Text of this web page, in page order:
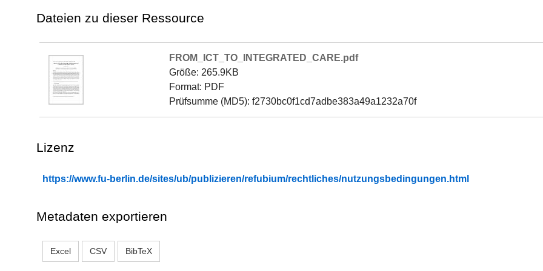
Dateien zu dieser Ressource
FROM_ICT_TO_INTEGRATED_CARE.pdf
Größe: 265.9KB
Format: PDF
Prüfsumme (MD5): f2730bc0f1cd7adbe383a49a1232a70f
Lizenz
https://www.fu-berlin.de/sites/ub/publizieren/refubium/rechtliches/nutzungsbedingungen.html
Metadaten exportieren
Excel CSV BibTeX